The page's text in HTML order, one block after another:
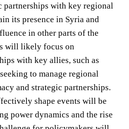
partnerships with key regional
its presence in Syria and
in other parts of the
will likely focus on
with key allies, such as
to manage regional
and strategic partnerships.
shape events will be
power dynamics and the rise